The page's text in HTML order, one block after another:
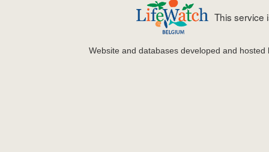
This service
Website and databases developed and hosted